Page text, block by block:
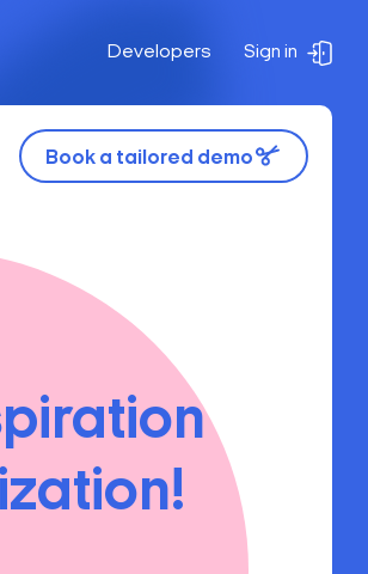
Developers Sign in
Book a tailored demo